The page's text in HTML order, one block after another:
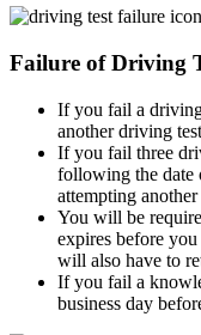
Failure of Driving
If you fail a
another driving
If you fail three
following the date
attempting
You will be
expires before
will also have to
If you fail a
business day